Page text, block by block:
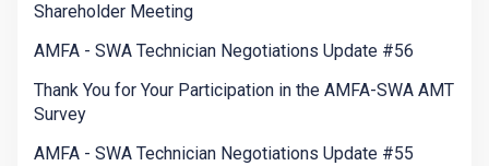
Shareholder Meeting
AMFA - SWA Technician Negotiations Update #56
Thank You for Your Participation in the AMFA-SWA AMT
Survey
AMFA - SWA Technician Negotiations Update #55